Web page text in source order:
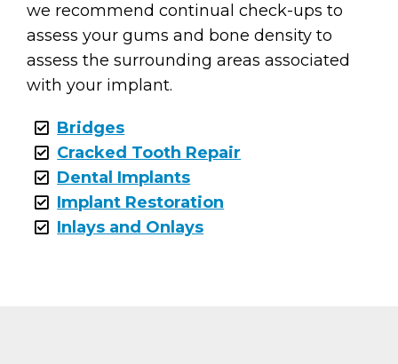
we recommend continual check-ups to
assess your gums and bone density to
assess the surrounding areas associated
with your implant.
Bridges
Cracked Tooth Repair
Dental Implants
Implant Restoration
Inlays and Onlays